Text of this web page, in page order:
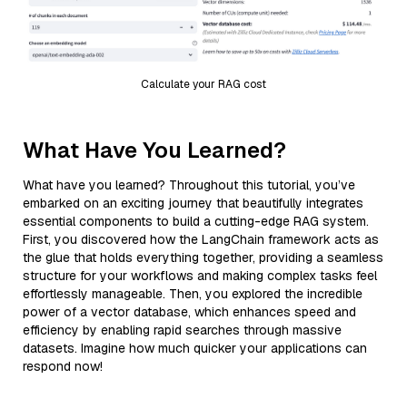
Calculate your RAG cost
What Have You Learned?
What have you learned? Throughout this tutorial, you’ve
embarked on an exciting journey that beautifully integrates
essential components to build a cutting-edge RAG system.
First, you discovered how the LangChain framework acts as
the glue that holds everything together, providing a seamless
structure for your workflows and making complex tasks feel
effortlessly manageable. Then, you explored the incredible
power of a vector database, which enhances speed and
efficiency by enabling rapid searches through massive
datasets. Imagine how much quicker your applications can
respond now!